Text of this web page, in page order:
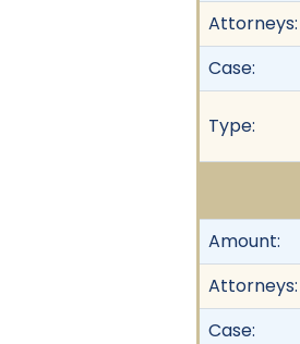
Attorneys:
Case:
Type:
Amount:
Attorneys:
Case: